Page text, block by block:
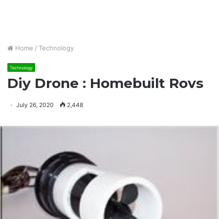
Home / Technology
Technology
Diy Drone : Homebuilt Rovs
July 26, 2020 2,448